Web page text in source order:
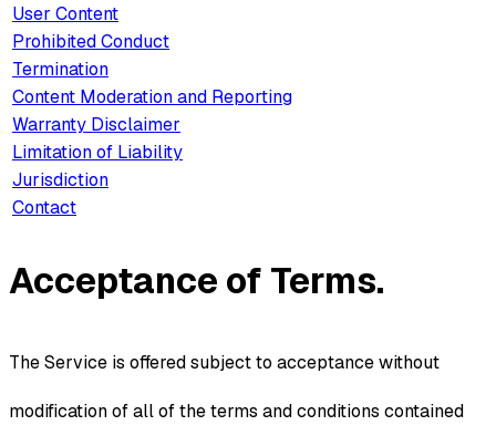
User Content
Prohibited Conduct
Termination
Content Moderation and Reporting
Warranty Disclaimer
Limitation of Liability
Jurisdiction
Contact
Acceptance of Terms.
The Service is offered subject to acceptance without
modification of all of the terms and conditions contained